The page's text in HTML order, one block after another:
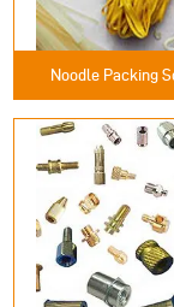
Noodle Packing